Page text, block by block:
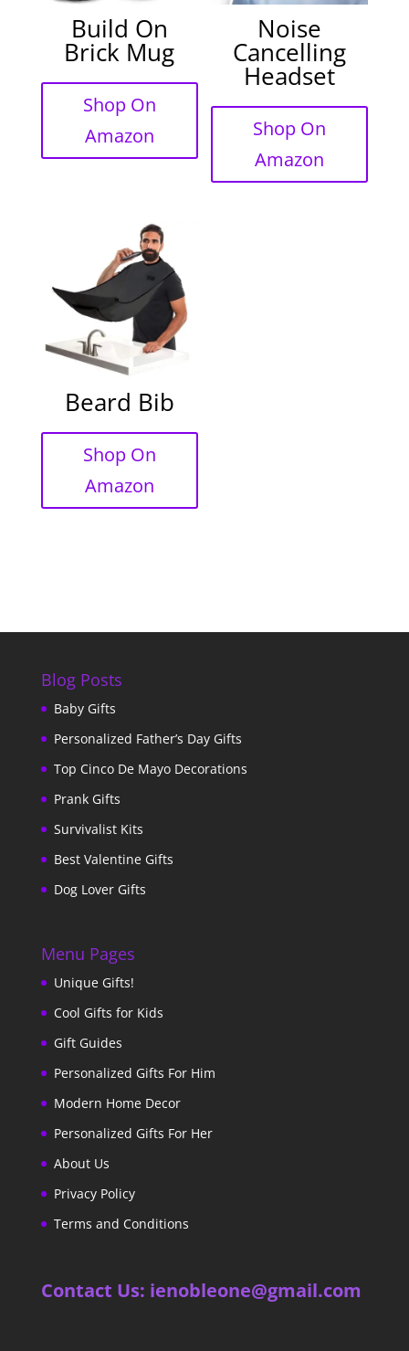
Build On
Brick Mug
Shop On
Amazon
Noise
Cancelling
Headset
Shop On
Amazon
Beard Bib
Shop On
Amazon
Blog Posts
Baby Gifts
Personalized Father’s Day Gifts
Top Cinco De Mayo Decorations
Prank Gifts
Survivalist Kits
Best Valentine Gifts
Dog Lover Gifts
Menu Pages
Unique Gifts!
Cool Gifts for Kids
Gift Guides
Personalized Gifts For Him
Modern Home Decor
Personalized Gifts For Her
About Us
Privacy Policy
Terms and Conditions
Contact Us: ienobleone@gmail.com